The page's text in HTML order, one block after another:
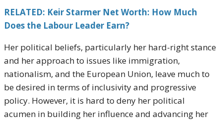
RELATED: Keir Starmer Net Worth: How Much
Does the Labour Leader Earn?
Her political beliefs, particularly her hard-right stance
and her approach to issues like immigration,
nationalism, and the European Union, leave much to
be desired in terms of inclusivity and progressive
policy. However, it is hard to deny her political
acumen in building her influence and advancing her